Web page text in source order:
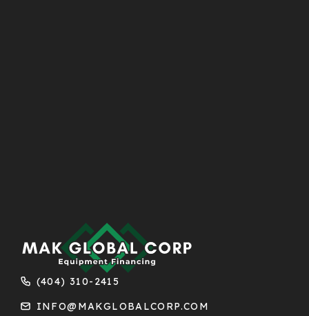
(404) 310-2415
INFO@MAKGLOBALCORP.COM